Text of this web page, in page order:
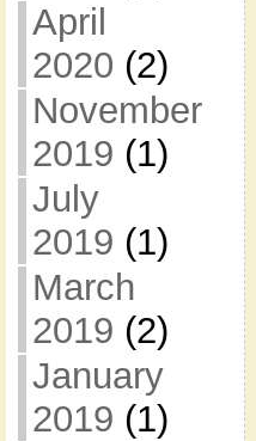
April
2020 (2)
November
2019 (1)
July
2019 (1)
March
2019 (2)
January
2019 (1)